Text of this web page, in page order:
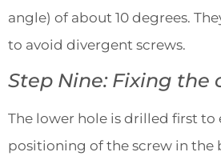
angle) of about 10 degrees.
to avoid divergent screws.
Step Nine: Fixing the
The lower hole is drilled first to
positioning of the screw in the